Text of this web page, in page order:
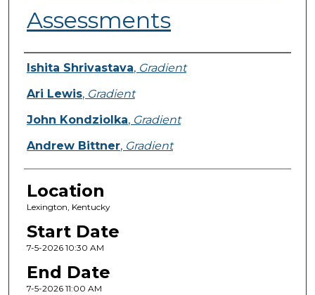
Assessments
Presenter Information
Ishita Shrivastava, Gradient
Ari Lewis, Gradient
John Kondziolka, Gradient
Andrew Bittner, Gradient
Location
Lexington, Kentucky
Start Date
7-5-2026 10:30 AM
End Date
7-5-2026 11:00 AM